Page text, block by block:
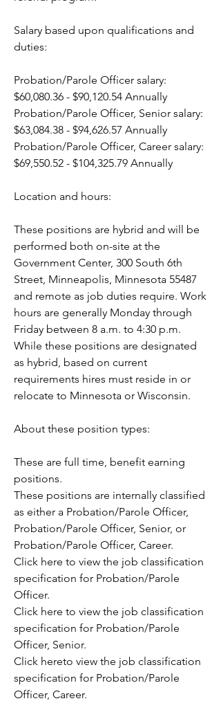
Salary based upon qualifications and
duties:
Probation/Parole Officer salary:
$60,080.36 - $90,120.54 Annually
Probation/Parole Officer, Senior salary:
$63,084.38 - $94,626.57 Annually
Probation/Parole Officer, Career salary:
$69,550.52 - $104,325.79 Annually
Location and hours:
These positions are hybrid and will be
performed both on-site at the
Government Center, 300 South 6th
Street, Minneapolis, Minnesota 55487
and remote as job duties require. Work
hours are generally Monday through
Friday between 8 a.m. to 4:30 p.m.
While these positions are designated
as hybrid, based on current
requirements hires must reside in or
relocate to Minnesota or Wisconsin.
About these position types:
These are full time, benefit earning
positions.
These positions are internally classified
as either a Probation/Parole Officer,
Probation/Parole Officer, Senior, or
Probation/Parole Officer, Career.
Click here to view the job classification
specification for Probation/Parole
Officer.
Click here to view the job classification
specification for Probation/Parole
Officer, Senior.
Click hereto view the job classification
specification for Probation/Parole
Officer, Career.